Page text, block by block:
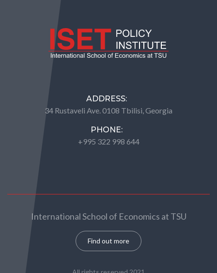
ADDRESS:
34 Rustaveli Ave. 0108 Tbilisi, Georgia
PHONE:
+995 322 998 644
International School of Economics at TSU
Find out more